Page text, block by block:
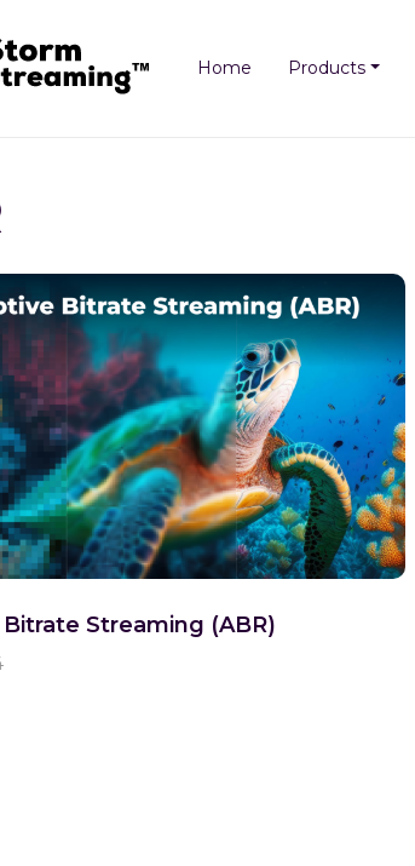
Home Products
Streaming (ABR)